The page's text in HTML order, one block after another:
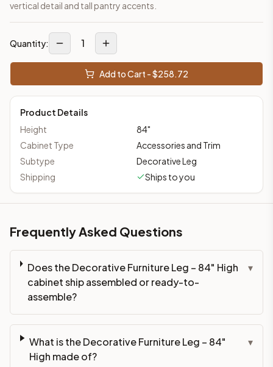
vertical detail and tall pantry accents.
Quantity: 1
Add to Cart - $258.72
Product Details
Height
84"
Cabinet Type
Accessories and Trim
Subtype
Decorative Leg
Shipping
Ships to you
Frequently Asked Questions
Does the Decorative Furniture Leg – 84" High
cabinet ship assembled or ready-to-
assemble?
▾
What is the Decorative Furniture Leg – 84"
High made of?
▾